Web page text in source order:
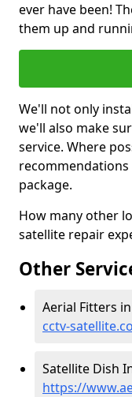
ever have been!
them up and
We'll not only
we'll also make
service. Where
package.
How many other
satellite repair
Other
Aerial Fitters
cctv-
Satellite Dish
https://